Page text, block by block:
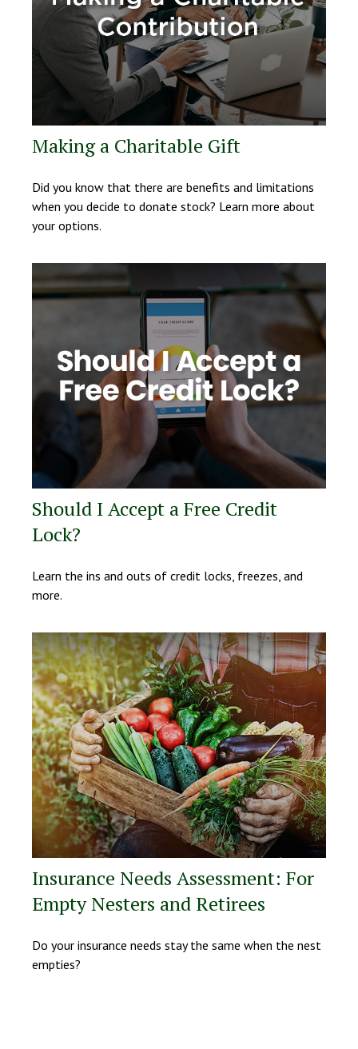
Making a Charitable Gift
Did you know that there are benefits and limitations
when you decide to donate stock? Learn more about
your options.
Should I Accept a Free Credit
Lock?
Learn the ins and outs of credit locks, freezes, and
more.
Insurance Needs Assessment: For
Empty Nesters and Retirees
Do your insurance needs stay the same when the nest
empties?